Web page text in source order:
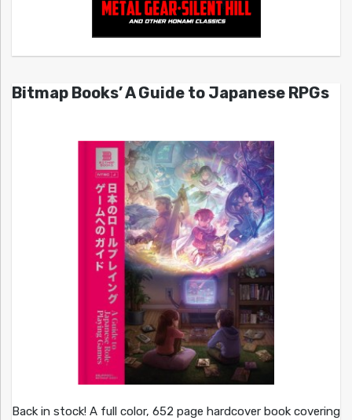
Bitmap Books’ A Guide to Japanese RPGs
Back in stock! A full color, 652 page hardcover book covering